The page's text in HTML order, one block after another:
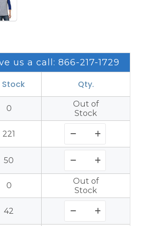
us a call: 866-217-1729
Stock Qty.
0
Out of
Stock
221
50
0
Out of
Stock
42